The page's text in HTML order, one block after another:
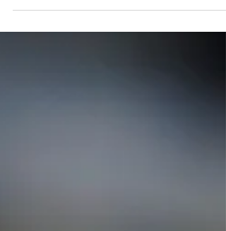
probate before being distributed...